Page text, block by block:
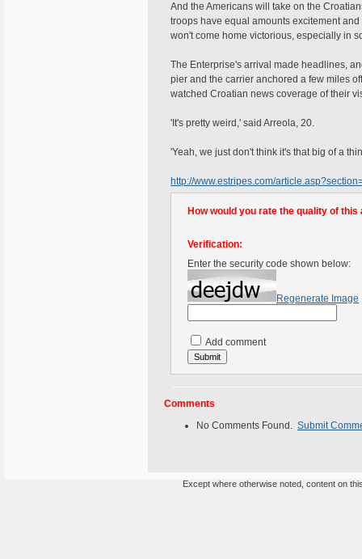
And the Americans will take on the
troops have equal amounts excitement
won't come home victorious, especially in
The Enterprise's arrival made headlines,
pier and the carrier anchored a few miles
watched Croatian news coverage of their
'It's pretty weird,' said Arreola, 20.
'Yeah, we just don't think it's that big of a
http://www.estripes.com/
How would you rate the quality of this
Verification:
Enter the security code shown below:
Regenerate Image
Add comment
Comments
No Comments Found. Submit
Except where otherwise noted, content on